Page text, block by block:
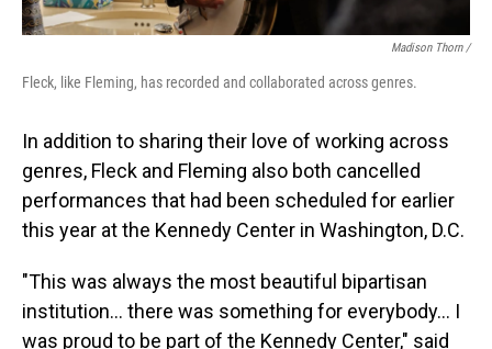
Madison Thorn /
Fleck, like Fleming, has recorded and collaborated across genres.
In addition to sharing their love of working across
genres, Fleck and Fleming also both cancelled
performances that had been scheduled for earlier
this year at the Kennedy Center in Washington, D.C.
"This was always the most beautiful bipartisan
institution... there was something for everybody... I
was proud to be part of the Kennedy Center," said